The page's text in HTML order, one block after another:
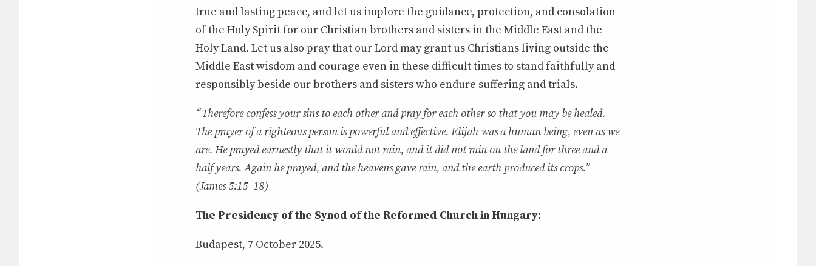
true and lasting peace, and let us implore the guidance, protection, and consolation
of the Holy Spirit for our Christian brothers and sisters in the Middle East and the
Holy Land. Let us also pray that our Lord may grant us Christians living outside the
Middle East wisdom and courage even in these difficult times to stand faithfully and
responsibly beside our brothers and sisters who endure suffering and trials.
“Therefore confess your sins to each other and pray for each other so that you may be healed.
The prayer of a righteous person is powerful and effective. Elijah was a human being, even as we
are. He prayed earnestly that it would not rain, and it did not rain on the land for three and a
half years. Again he prayed, and the heavens gave rain, and the earth produced its crops.”
(James 5:15–18)
The Presidency of the Synod of the Reformed Church in Hungary:
Budapest, 7 October 2025.